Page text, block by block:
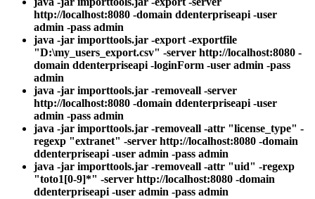
http://localhost:8080 -domain ddenterpriseapi -user
admin -pass admin
java -jar importtools.jar -export -exportfile
"D:\my_users_export.csv" -server http://localhost:8080 -
domain ddenterpriseapi -loginForm -user admin -pass
admin
java -jar importtools.jar -removeall -server
http://localhost:8080 -domain ddenterpriseapi -user
admin -pass admin
java -jar importtools.jar -removeall -attr "license_type" -
regexp "extranet" -server http://localhost:8080 -domain
ddenterpriseapi -user admin -pass admin
java -jar importtools.jar -removeall -attr "uid" -regexp
"toto1[0-9]*" -server http://localhost:8080 -domain
ddenterpriseapi -user admin -pass admin